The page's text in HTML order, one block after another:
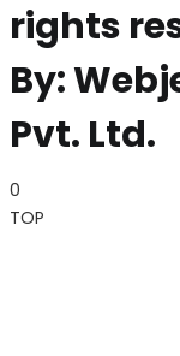
rights
By:
Pvt. Ltd.
0
TOP